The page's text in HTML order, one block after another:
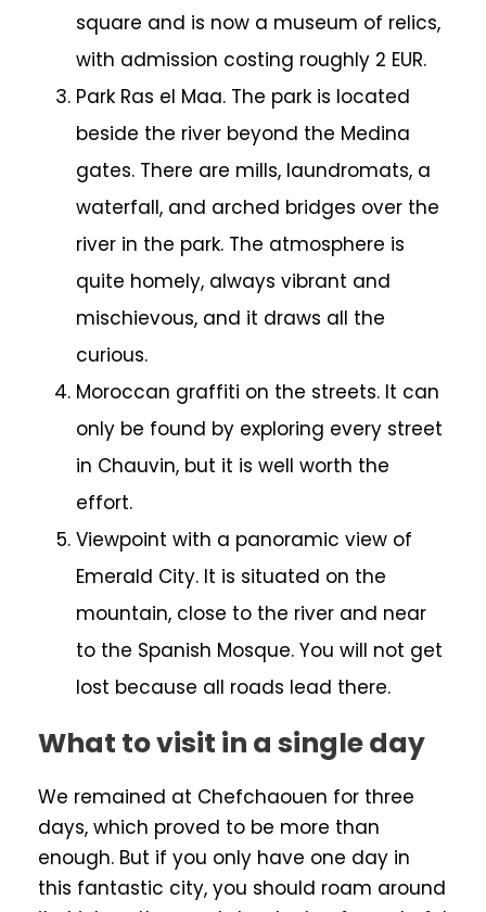
square and is now a museum of relics,
with admission costing roughly 2 EUR.
Park Ras el Maa. The park is located
beside the river beyond the Medina
gates. There are mills, laundromats, a
waterfall, and arched bridges over the
river in the park. The atmosphere is
quite homely, always vibrant and
mischievous, and it draws all the
curious.
Moroccan graffiti on the streets. It can
only be found by exploring every street
in Chauvin, but it is well worth the
effort.
Viewpoint with a panoramic view of
Emerald City. It is situated on the
mountain, close to the river and near
to the Spanish Mosque. You will not get
lost because all roads lead there.
What to visit in a single day
We remained at Chefchaouen for three
days, which proved to be more than
enough. But if you only have one day in
this fantastic city, you should roam around